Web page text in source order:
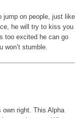
jump on people, just like
he will try to kiss you
too excited he can go
stumble.
right. This Alpha